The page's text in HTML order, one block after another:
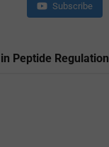
Subscribe
Peptide Regulation